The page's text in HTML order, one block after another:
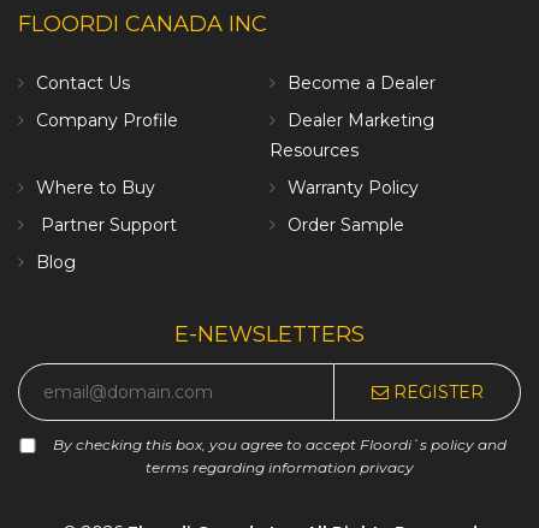
FLOORDI CANADA INC
Contact Us
Become a Dealer
Company Profile
Dealer Marketing
Resources
Where to Buy
Warranty Policy
Partner Support
Order Sample
Blog
E-NEWSLETTERS
REGISTER
By checking this box, you agree to accept Floordi`s policy and
terms regarding information privacy